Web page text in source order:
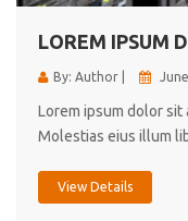
4.50
LOREM IPSUM
By: Author |
Lorem ipsum dolor
Molestias eius illum
View Details